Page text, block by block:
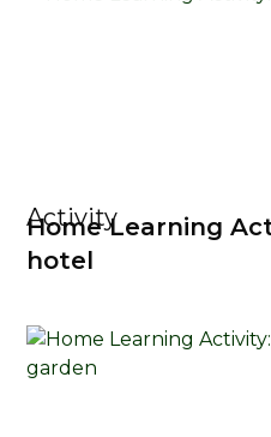
Activity
Home Learning
hotel